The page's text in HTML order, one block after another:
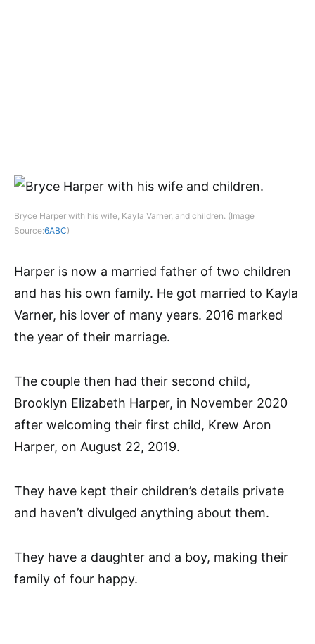
Bryce Harper with his wife, Kayla Varner, and children. (Image
Source:6ABC)
Harper is now a married father of two children
and has his own family. He got married to Kayla
Varner, his lover of many years. 2016 marked
the year of their marriage.
The couple then had their second child,
Brooklyn Elizabeth Harper, in November 2020
after welcoming their first child, Krew Aron
Harper, on August 22, 2019.
They have kept their children’s details private
and haven’t divulged anything about them.
They have a daughter and a boy, making their
family of four happy.